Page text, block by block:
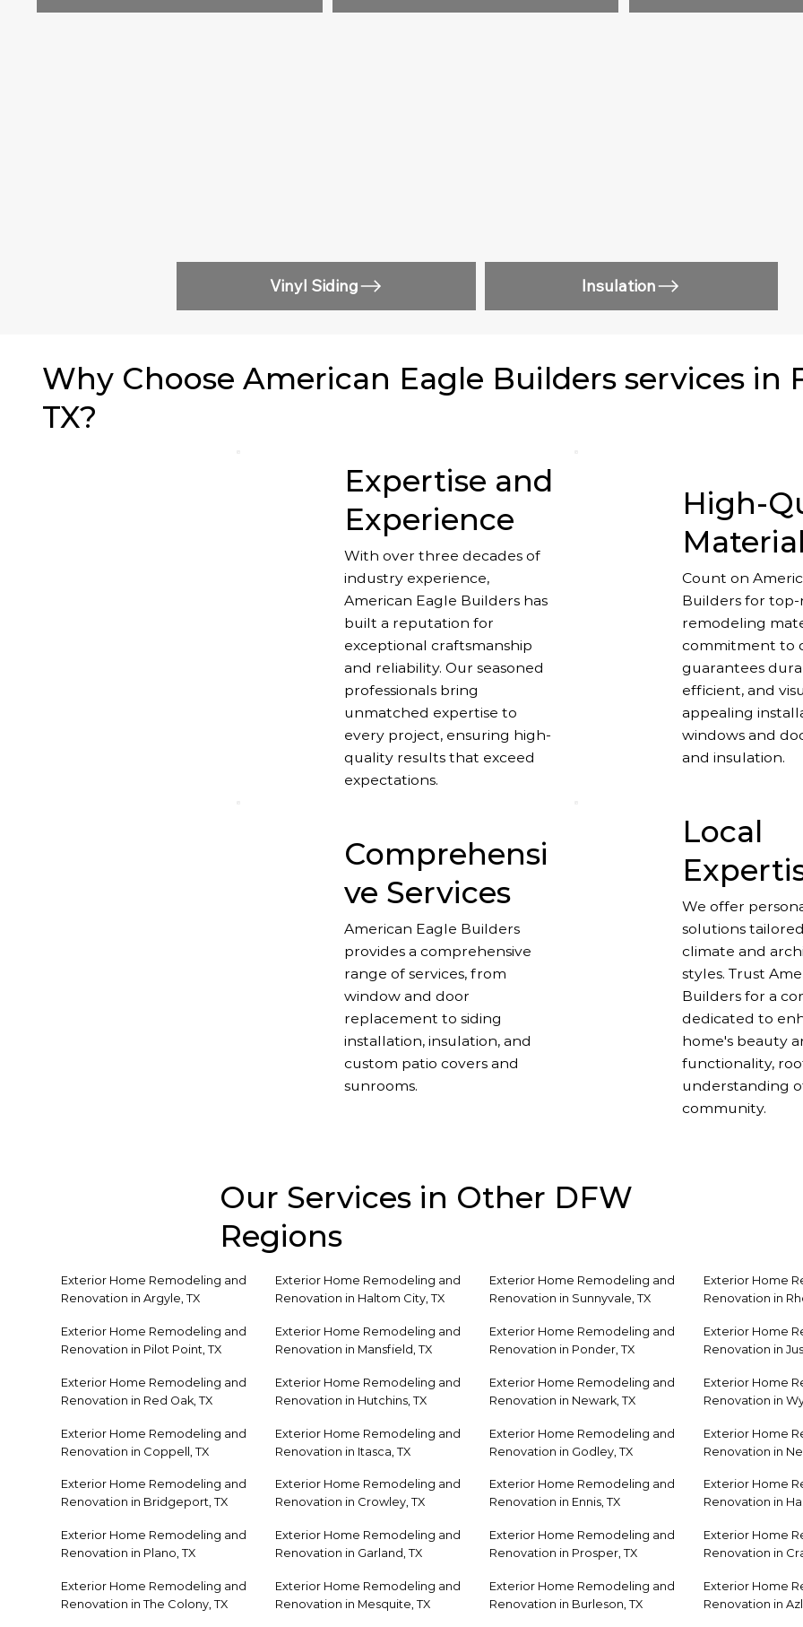
Vinyl Siding Insulation
Why Choose American Eagle Builders services in
TX?
Expertise and
Experience
With over three decades of
industry experience,
American Eagle Builders has
built a reputation for
exceptional craftsmanship
and reliability. Our seasoned
professionals bring
unmatched expertise to
every project, ensuring high-
quality results that exceed
expectations.
High-
Count on
Builders for
remodeling
commitment to
guarantees
efficient, and
appealing
windows and
and insulation.
Comprehensi
ve Services
American Eagle Builders
provides a comprehensive
range of services, from
window and door
replacement to siding
installation, insulation, and
custom patio covers and
sunrooms.
Local
We offer
solutions
climate and
styles. Trust
Builders for a
dedicated to
home's beauty
functionality,
understanding
community.
Our Services in Other DFW
Regions
Exterior Home Remodeling and
Renovation in Argyle, TX
Exterior Home Remodeling and
Renovation in Haltom City, TX
Exterior Home Remodeling and
Renovation in Sunnyvale, TX
Exterior Home
Renovation in
Exterior Home Remodeling and
Renovation in Pilot Point, TX
Exterior Home Remodeling and
Renovation in Mansfield, TX
Exterior Home Remodeling and
Renovation in Ponder, TX
Exterior Home
Renovation in
Exterior Home Remodeling and
Renovation in Red Oak, TX
Exterior Home Remodeling and
Renovation in Hutchins, TX
Exterior Home Remodeling and
Renovation in Newark, TX
Exterior Home
Renovation in
Exterior Home Remodeling and
Renovation in Coppell, TX
Exterior Home Remodeling and
Renovation in Itasca, TX
Exterior Home Remodeling and
Renovation in Godley, TX
Exterior Home
Renovation in
Exterior Home Remodeling and
Renovation in Bridgeport, TX
Exterior Home Remodeling and
Renovation in Crowley, TX
Exterior Home Remodeling and
Renovation in Ennis, TX
Exterior Home
Renovation in
Exterior Home Remodeling and
Renovation in Plano, TX
Exterior Home Remodeling and
Renovation in Garland, TX
Exterior Home Remodeling and
Renovation in Prosper, TX
Exterior Home
Renovation in
Exterior Home Remodeling and
Renovation in The Colony, TX
Exterior Home Remodeling and
Renovation in Mesquite, TX
Exterior Home Remodeling and
Renovation in Burleson, TX
Exterior Home
Renovation in